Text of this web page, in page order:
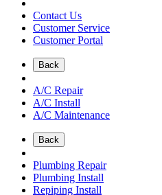
Contact Us
Customer Service
Customer Portal
Back
A/C Repair
A/C Install
A/C Maintenance
Back
Plumbing Repair
Plumbing Install
Repiping Install